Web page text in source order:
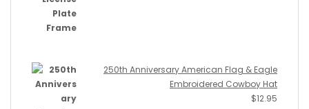
250th Anniversary American Flag & Eagle
Embroidered Cowboy Hat
$12.95